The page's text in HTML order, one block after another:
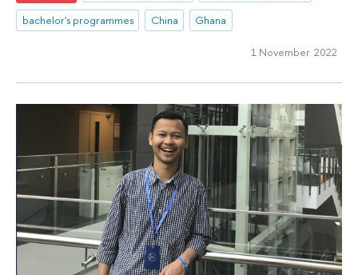
bachelor's programmes
China Ghana
1 November 2022